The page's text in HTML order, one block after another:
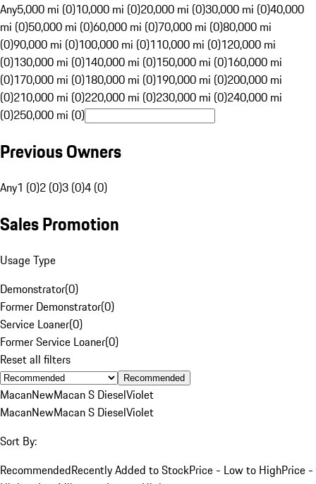
Any5,000 mi (0)10,000 mi (0)20,000 mi (0)30,000 mi (0)40,000
mi (0)50,000 mi (0)60,000 mi (0)70,000 mi (0)80,000 mi
(0)90,000 mi (0)100,000 mi (0)110,000 mi (0)120,000 mi
(0)130,000 mi (0)140,000 mi (0)150,000 mi (0)160,000 mi
(0)170,000 mi (0)180,000 mi (0)190,000 mi (0)200,000 mi
(0)210,000 mi (0)220,000 mi (0)230,000 mi (0)240,000 mi
(0)250,000 mi (0)
Previous Owners
Any1 (0)2 (0)3 (0)4 (0)
Sales Promotion
Usage Type
Demonstrator(0)
Former Demonstrator(0)
Service Loaner(0)
Former Service Loaner(0)
Reset all filters
Recommended
MacanNewMacan S DieselViolet
MacanNewMacan S DieselViolet
Sort By:
RecommendedRecently Added to StockPrice - Low to HighPrice -